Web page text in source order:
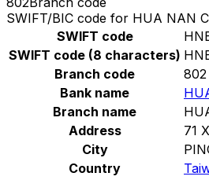
SWIFT/BIC code for HUA NAN
SWIFT code
SWIFT code (8 characters)
Branch code
802
Bank name
Branch name
Address
71
City
Country